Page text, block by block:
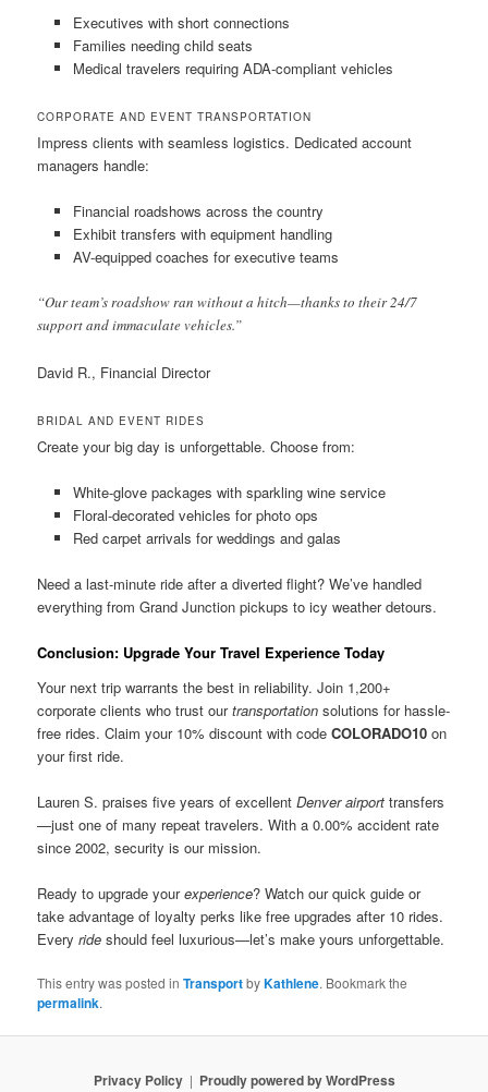
Executives with short connections
Families needing child seats
Medical travelers requiring ADA-compliant vehicles
CORPORATE AND EVENT TRANSPORTATION
Impress clients with seamless logistics. Dedicated account
managers handle:
Financial roadshows across the country
Exhibit transfers with equipment handling
AV-equipped coaches for executive teams
“Our team’s roadshow ran without a hitch—thanks to their 24/7
support and immaculate vehicles.”
David R., Financial Director
BRIDAL AND EVENT RIDES
Create your big day is unforgettable. Choose from:
White-glove packages with sparkling wine service
Floral-decorated vehicles for photo ops
Red carpet arrivals for weddings and galas
Need a last-minute ride after a diverted flight? We’ve handled
everything from Grand Junction pickups to icy weather detours.
Conclusion: Upgrade Your Travel Experience Today
Your next trip warrants the best in reliability. Join 1,200+
corporate clients who trust ourtransportation solutions for hassle-
free rides. Claim your 10% discount with codeCOLORADO10 on
your first ride.
Lauren S. praises five years of excellentDenver airport transfers
—just one of many repeat travelers. With a 0.00% accident rate
since 2002, security is our mission.
Ready to upgrade yourexperience? Watch our quick guide or
take advantage of loyalty perks like free upgrades after 10 rides.
Everyride should feel luxurious—let’s make yours unforgettable.
This entry was posted inTransportbyKathlene. Bookmark the
permalink.
Privacy Policy Proudly powered by WordPress